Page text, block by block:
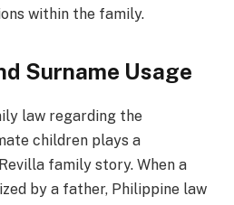
within the family.
Surname Usage
law regarding the
children plays a
family story. When a
by a father, Philippine law